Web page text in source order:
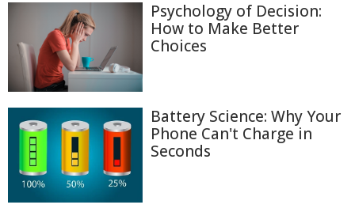
Psychology of Decision:
How to Make Better
Choices
Battery Science: Why Your
Phone Can't Charge in
Seconds